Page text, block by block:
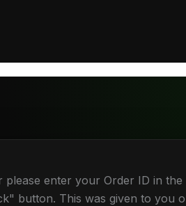
enter your Order ID in
button. This was given to you